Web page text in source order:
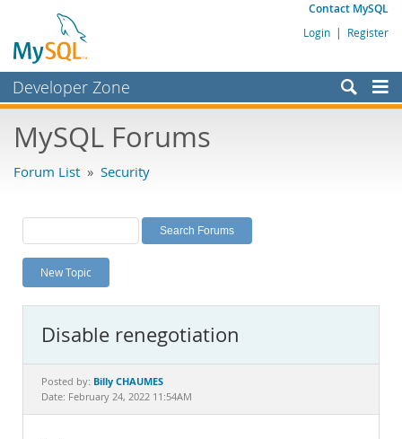
Contact MySQL
Login | Register
Developer Zone
Bugs
Labs
Planet MySQL
News and Events
MySQL.com
Downloads
Documentation
MySQL Forums
Forum List » Security
New Topic
Disable renegotiation
Posted by: Billy CHAUMES
Date: February 24, 2022 11:54AM